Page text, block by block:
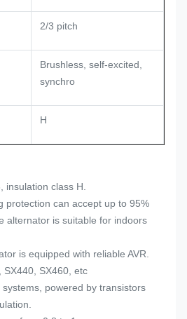
2/3 pitch
Brushless, self-excited,
synchro
H
insulation class H.
protection can accept up to 95%
alternator is suitable for indoors
is equipped with reliable AVR.
SX440, SX460, etc
powered by transistors